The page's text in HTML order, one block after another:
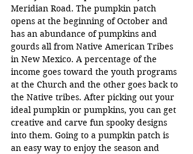
Meridian Road. The pumpkin patch
opens at the beginning of October and
has an abundance of pumpkins and
gourds all from Native American Tribes
in New Mexico. A percentage of the
income goes toward the youth programs
at the Church and the other goes back to
the Native tribes. After picking out your
ideal pumpkin or pumpkins, you can get
creative and carve fun spooky designs
into them. Going to a pumpkin patch is
an easy way to enjoy the season and